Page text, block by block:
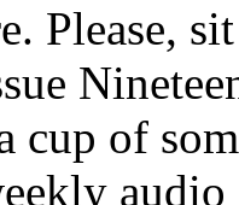
Please,
cup of